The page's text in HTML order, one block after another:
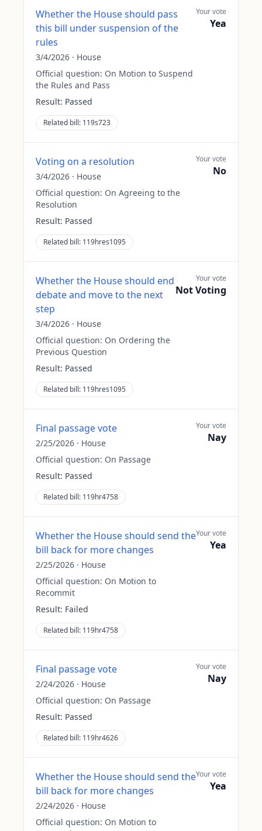
Whether the House should pass
this bill under suspension of the
rules
3/4/2026 · House
Official question: On Motion to Suspend
the Rules and Pass
Result: Passed
Related bill: 119s723
Your vote
Yea
Voting on a resolution
3/4/2026 · House
Official question: On Agreeing to the
Resolution
Result: Passed
Related bill: 119hres1095
Your vote
No
Whether the House should end
debate and move to the next
step
3/4/2026 · House
Official question: On Ordering the
Previous Question
Result: Passed
Related bill: 119hres1095
Your vote
Not Voting
Final passage vote
2/25/2026 · House
Official question: On Passage
Result: Passed
Related bill: 119hr4758
Your vote
Nay
Whether the House should send the
bill back for more changes
2/25/2026 · House
Official question: On Motion to
Recommit
Result: Failed
Related bill: 119hr4758
Your vote
Yea
Final passage vote
2/24/2026 · House
Official question: On Passage
Result: Passed
Related bill: 119hr4626
Your vote
Nay
Whether the House should send the
bill back for more changes
2/24/2026 · House
Official question: On Motion to
Your vote
Yea